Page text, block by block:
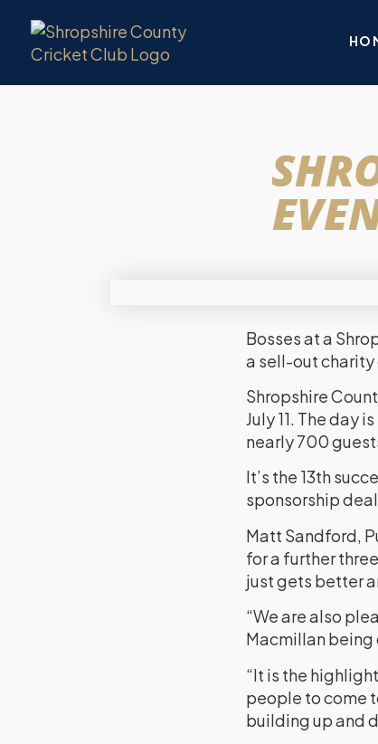
Bosses at a
a sell-out charity
Shropshire
July 11. The day
nearly 700
It’s the 13th
sponsorship
Matt Sandford,
for a further
just gets better
“We are also
Macmillan being
“It is the
people to come
building up and